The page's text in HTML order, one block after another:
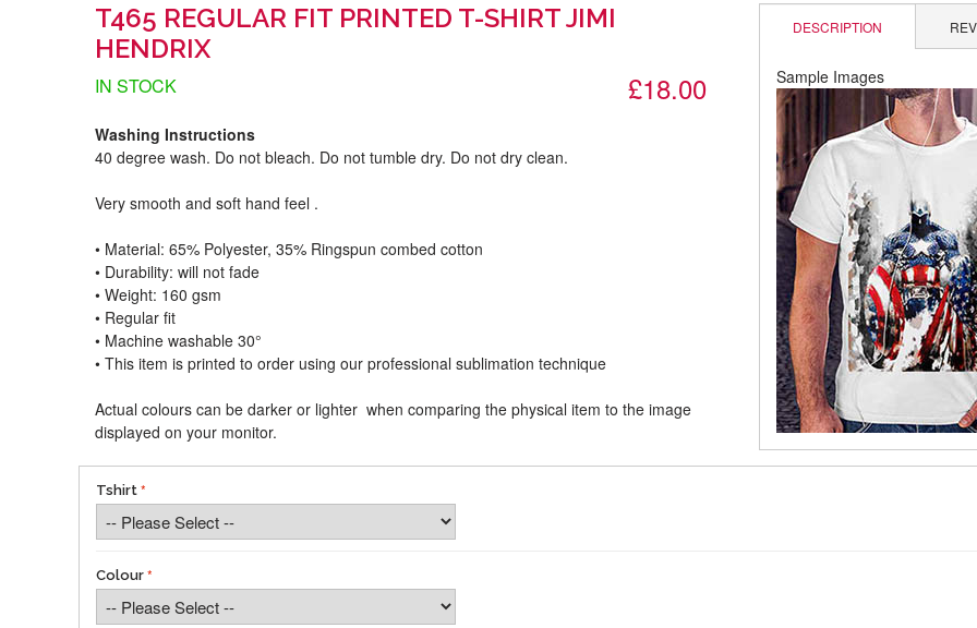
T465 REGULAR FIT PRINTED T-SHIRT JIMI
HENDRIX
£18.00
IN STOCK
Washing Instructions
40 degree wash. Do not bleach. Do not tumble dry. Do not dry clean.
Very smooth and soft hand feel .
• Material: 65% Polyester, 35% Ringspun combed cotton
• Durability: will not fade
• Weight: 160 gsm​
• Regular fit
• Machine washable 30°
• This item is printed to order using our professional sublimation technique
Actual colours can be darker or lighter when comparing the physical item to the image
displayed on your monitor.
DESCRIPTION
Sample Images
Tshirt
Colour